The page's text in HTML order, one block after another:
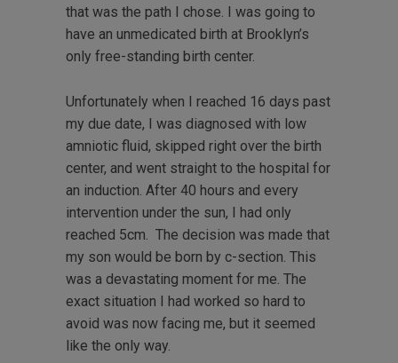
that was the path I chose. I was going to
have an unmedicated birth at Brooklyn’s
only free-standing birth center.
Unfortunately when I reached 16 days past
my due date, I was diagnosed with low
amniotic fluid, skipped right over the birth
center, and went straight to the hospital for
an induction. After 40 hours and every
intervention under the sun, I had only
reached 5cm. The decision was made that
my son would be born by c-section. This
was a devastating moment for me. The
exact situation I had worked so hard to
avoid was now facing me, but it seemed
like the only way.